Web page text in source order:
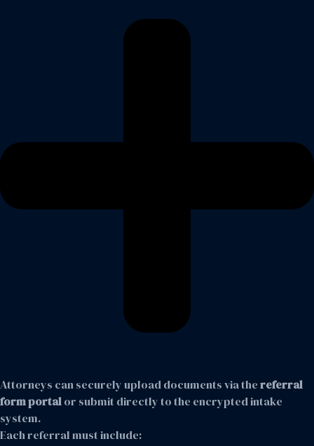
Attorneys can securely upload documents via thereferral
form portalor submit directly to the encrypted intake
system.
Each referral must include: